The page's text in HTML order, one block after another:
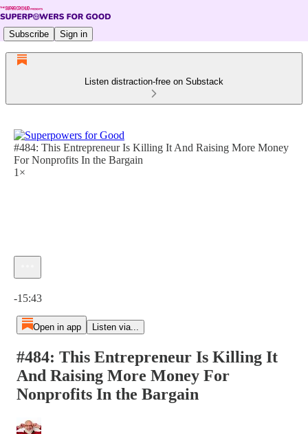
Subscribe Sign in
Listen distraction-free on Substack
#484: This Entrepreneur Is Killing It And Raising More Money
For Nonprofits In the Bargain
1×
-15:43
Open in app Listen via...
#484: This Entrepreneur Is Killing It
And Raising More Money For
Nonprofits In the Bargain